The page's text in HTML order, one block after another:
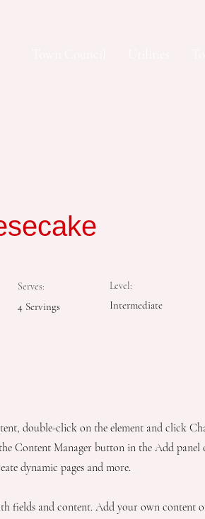
Serves:
4 Servings
Level:
Intermediate
double-click on the element and click
Content Manager button in the Add panel
dynamic pages and more.
fields and content. Add your own